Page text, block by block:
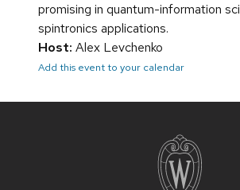
promising in quantum-information
spintronics applications.
Host: Alex Levchenko
Add this event to your calendar